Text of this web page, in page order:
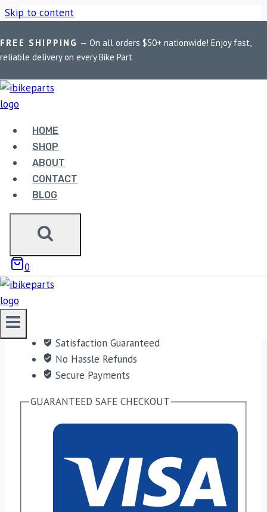
Skip to content
FREE SHIPPING — On all orders $50+ nationwide! Enjoy fast,
reliable delivery on every Bike Part
HOME
SHOP
ABOUT
CONTACT
BLOG
0
Home / Shop / Bike Parts / Fuelx Pro For Aprilia SXR 160
(2021)
FUELX PRO FOR APRILIA SXR 160
(2021)
9,990.00
Fuelx Pro For Aprilia SXR 160 (2021) quantity
Free shipping on orders over $50!
Satisfaction Guaranteed
No Hassle Refunds
Secure Payments
GUARANTEED SAFE CHECKOUT